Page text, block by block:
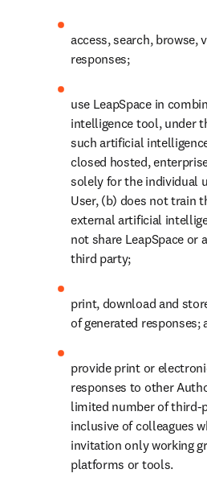
access, search, browse,
responses;
use LeapSpace in
intelligence tool, under
such artificial
closed hosted,
solely for the individual
User, (b) does not train
external artificial
not share LeapSpace or
third party;
print, download and
of generated responses;
provide print or
responses to other
limited number of third-
inclusive of colleagues
invitation only working
platforms or tools.